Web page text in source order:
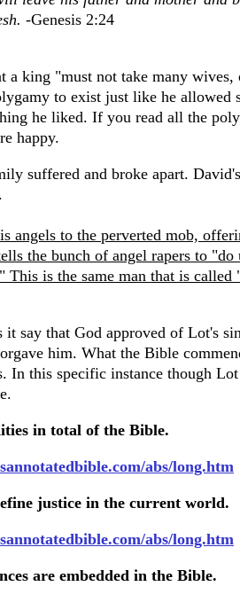
-Genesis 2:24
a king "must not take many
to exist just like he allowed
he liked. If you read all the
happy.
suffered and broke apart.
angels to the perverted mob,
the bunch of angel rapers to
This is the same man that is
it say that God approved of Lot's
him. What the Bible
In this specific instance though
in total of the Bible.
abs/long.htm
justice in the current world.
abs/long.htm
are embedded in the Bible.